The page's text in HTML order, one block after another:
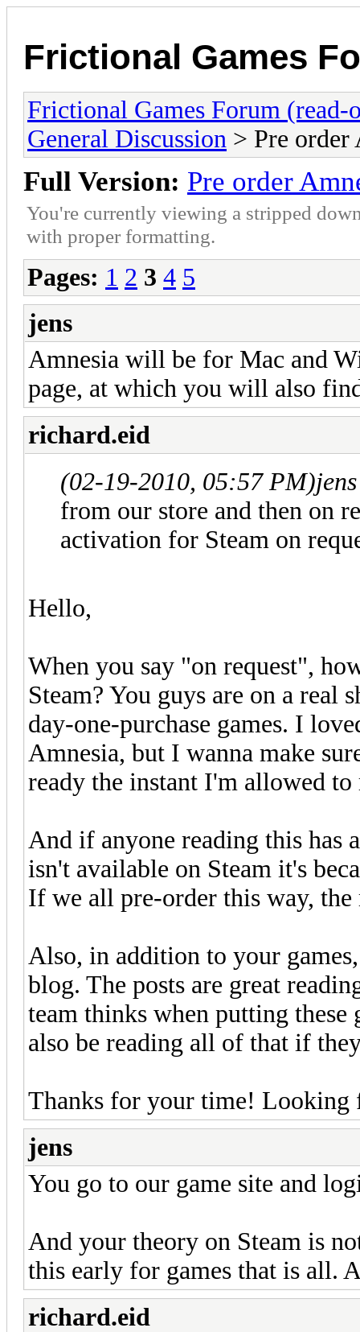
Frictional Games
Frictional Games Forum (read-
General Discussion > Pre order
Full Version: Pre order
You're currently viewing a stripped
with proper formatting.
Pages: 1 2 3 4 5
jens
Amnesia will be for Mac and
page, at which you will also
richard.eid
(02-19-2010, 05:57 PM)
from our store and then on
activation for Steam on
Hello,
When you say "on request",
Steam? You guys are on a real
day-one-purchase games. I
Amnesia, but I wanna make
ready the instant I'm allowed to
And if anyone reading this has
isn't available on Steam it's
If we all pre-order this way, the
Also, in addition to your
blog. The posts are great
team thinks when putting these
also be reading all of that if
Thanks for your time! Looking
jens
You go to our game site and
And your theory on Steam is
this early for games that is all.
richard.eid